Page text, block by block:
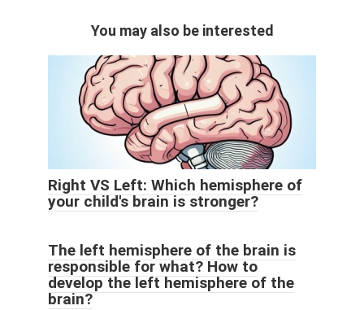
You may also be interested
Right VS Left: Which hemisphere of
your child's brain is stronger?
The left hemisphere of the brain is
responsible for what? How to
develop the left hemisphere of the
brain?